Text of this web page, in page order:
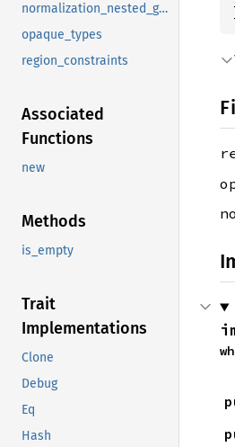
normalization_nested_goals
opaque_types
region_constraints
Associated
Functions
new
Methods
is_empty
Trait
Implementations
Clone
Debug
Eq
Hash